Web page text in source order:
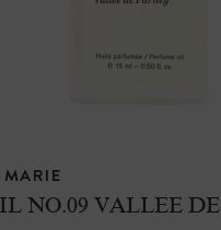
NO.09 VALLEE DE